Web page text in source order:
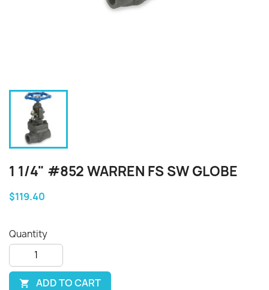
1 1/4" #852 WARREN FS SW GLOBE
$119.40
Quantity
 ADD TO CART